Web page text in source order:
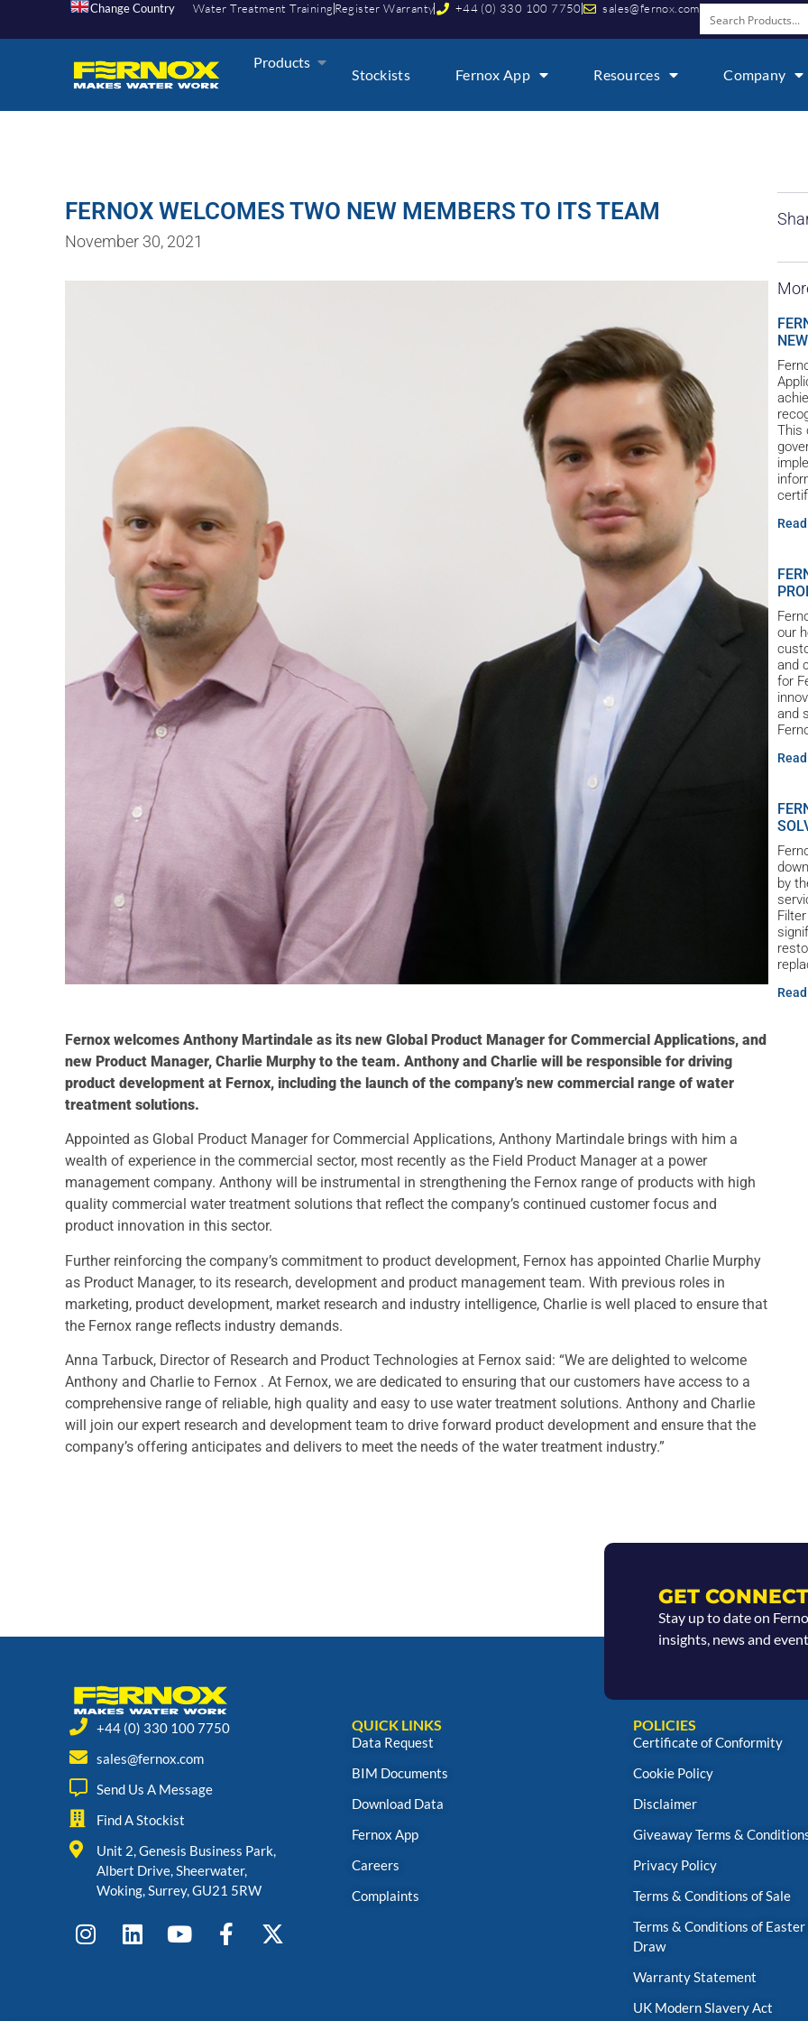
Change Country Water Treatment Training Register Warranty +44 (0) 330 100 7750 sales@fernox.com
Products
Stockists Fernox App Resources Company
FERNOX WELCOMES TWO NEW MEMBERS TO ITS TEAM
November 30, 2021
Fernox welcomes Anthony Martindale as its new Global Product Manager for Commercial Applications, and
new Product Manager, Charlie Murphy to the team. Anthony and Charlie will be responsible for driving
product development at Fernox, including the launch of the company’s new commercial range of water
treatment solutions.
Appointed as Global Product Manager for Commercial Applications, Anthony Martindale brings with him a
wealth of experience in the commercial sector, most recently as the Field Product Manager at a power
management company. Anthony will be instrumental in strengthening the Fernox range of products with high
quality commercial water treatment solutions that reflect the company’s continued customer focus and
product innovation in this sector.
Further reinforcing the company’s commitment to product development, Fernox has appointed Charlie Murphy
as Product Manager, to its research, development and product management team. With previous roles in
marketing, product development, market research and industry intelligence, Charlie is well placed to ensure that
the Fernox range reflects industry demands.
Anna Tarbuck, Director of Research and Product Technologies at Fernox said: “We are delighted to welcome
Anthony and Charlie to Fernox . At Fernox, we are dedicated to ensuring that our customers have access to a
comprehensive range of reliable, high quality and easy to use water treatment solutions. Anthony and Charlie
will join our expert research and development team to drive forward product development and ensure that the
company’s offering anticipates and delivers to meet the needs of the water treatment industry.”
This
our
and
for
and
by
GET
Stay up to date on
insights, news and
+44 (0) 330 100 7750
sales@fernox.com
Send Us A Message
Find A Stockist
Unit 2, Genesis Business Park,
Albert Drive, Sheerwater,
Woking, Surrey, GU21 5RW
QUICK LINKS
Data Request
BIM Documents
Download Data
Fernox App
Careers
Complaints
POLICIES
Certificate of Conformity
Cookie Policy
Disclaimer
Giveaway Terms &
Privacy Policy
Terms & Conditions of Sale
Terms & Conditions of
Draw
Warranty Statement
UK Modern Slavery Act